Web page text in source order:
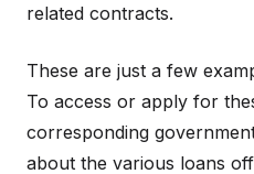
related contracts.
These are just a few
To access or apply for
corresponding
about the various loans